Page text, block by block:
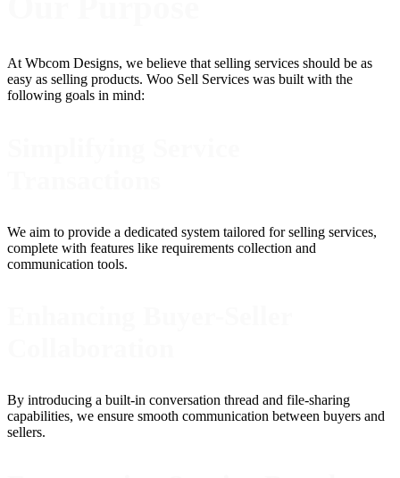
At Wbcom Designs, we believe that selling services should be as
easy as selling products. Woo Sell Services was built with the
following goals in mind:
We aim to provide a dedicated system tailored for selling services,
complete with features like requirements collection and
communication tools.
By introducing a built-in conversation thread and file-sharing
capabilities, we ensure smooth communication between buyers and
sellers.